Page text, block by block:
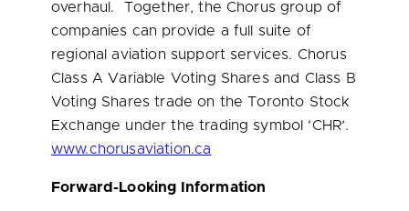
overhaul. Together, the Chorus group of
companies can provide a full suite of
regional aviation support services. Chorus
Class A Variable Voting Shares and Class B
Voting Shares trade on the Toronto Stock
Exchange under the trading symbol ‘CHR’.
www.chorusaviation.ca
Forward-Looking Information